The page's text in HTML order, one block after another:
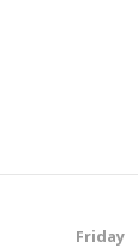
Friday